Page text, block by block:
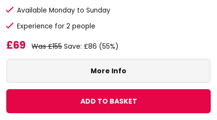
Available Monday to Sunday
Experience for 2 people
£69 Was £155Save: £86 (55%)
More Info
ADD TO BASKET